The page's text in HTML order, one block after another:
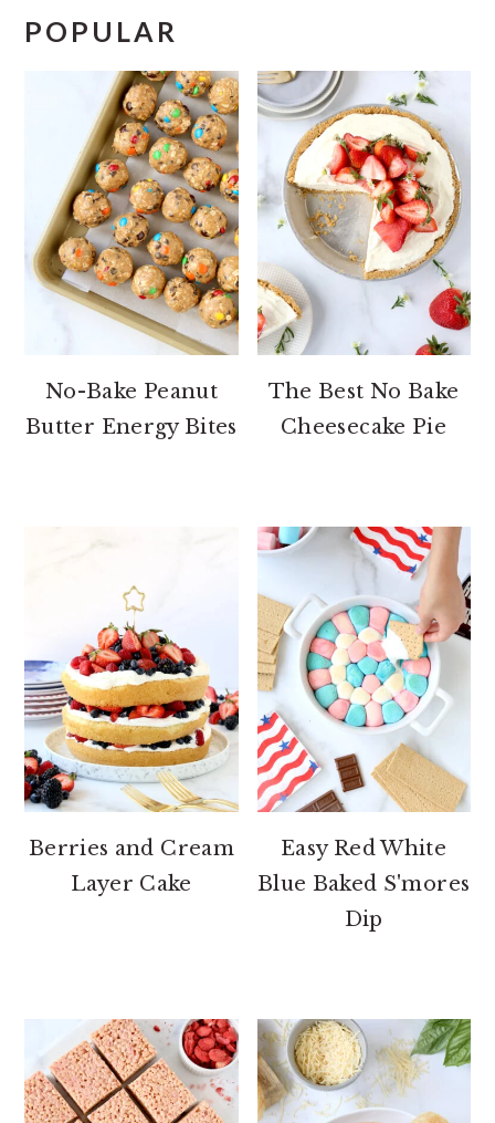
POPULAR
No-Bake Peanut
Butter Energy Bites
The Best No Bake
Cheesecake Pie
Berries and Cream
Layer Cake
Easy Red White
Blue Baked S'mores
Dip